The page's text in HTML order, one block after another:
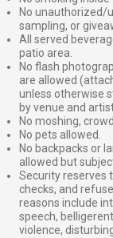
No unauthorized/
sampling, or
All served
patio area.
No flash
are allowed
unless otherwise
by venue and
No moshing,
No pets allowed.
No backpacks or
allowed but
Security reserves
checks, and
reasons include
speech,
violence,